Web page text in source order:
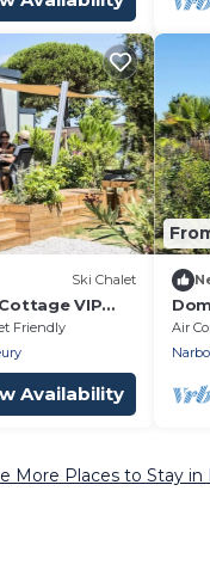
Ski Chalet
VIP
Friendly
Availability
Air
More Places to Stay in